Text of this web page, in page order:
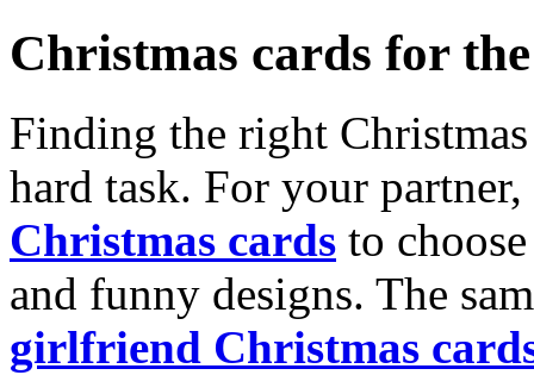
Christmas cards for
Finding the right
hard task. For your
Christmas cards to
and funny designs. The
girlfriend Christmas